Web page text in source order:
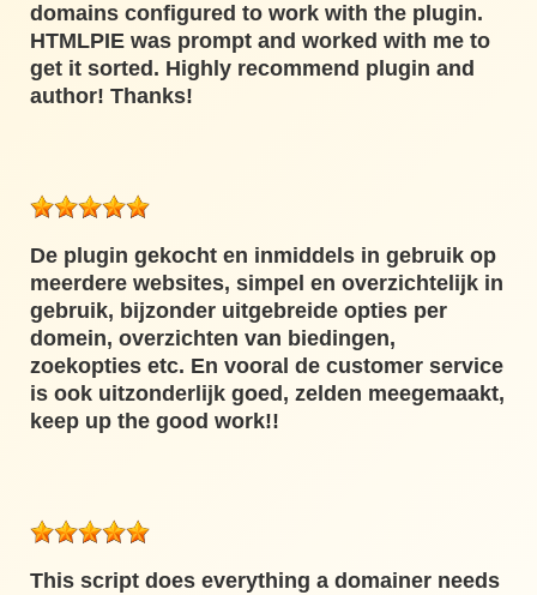
domains configured to work with the plugin.
HTMLPIE was prompt and worked with me to
get it sorted. Highly recommend plugin and
author! Thanks!
De plugin gekocht en inmiddels in gebruik op
meerdere websites, simpel en overzichtelijk in
gebruik, bijzonder uitgebreide opties per
domein, overzichten van biedingen,
zoekopties etc. En vooral de customer service
is ook uitzonderlijk goed, zelden meegemaakt,
keep up the good work!!
This script does everything a domainer needs